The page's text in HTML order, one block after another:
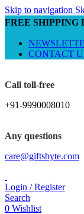
Skip to navigation
FREE SHIPPING
CONTACT
Call toll-free
+91-9990008010
Any questions
care@giftsbyte.com
Login / Register
Search
0 Wishlist